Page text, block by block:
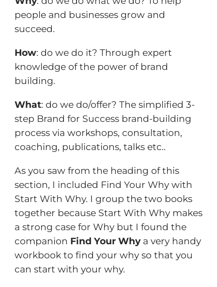
people and businesses grow and
succeed.
How: do we do it? Through expert
knowledge of the power of brand
building.
What: do we do/offer? The simplified 3-
step Brand for Success brand-building
process via workshops, consultation,
coaching, publications, talks etc..
As you saw from the heading of this
section, I included Find Your Why with
Start With Why. I group the two books
together because Start With Why makes
a strong case for Why but I found the
companion Find Your Whya very handy
workbook to find your why so that you
can start with your why.